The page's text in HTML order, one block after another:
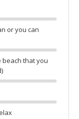
or you can
beach that you